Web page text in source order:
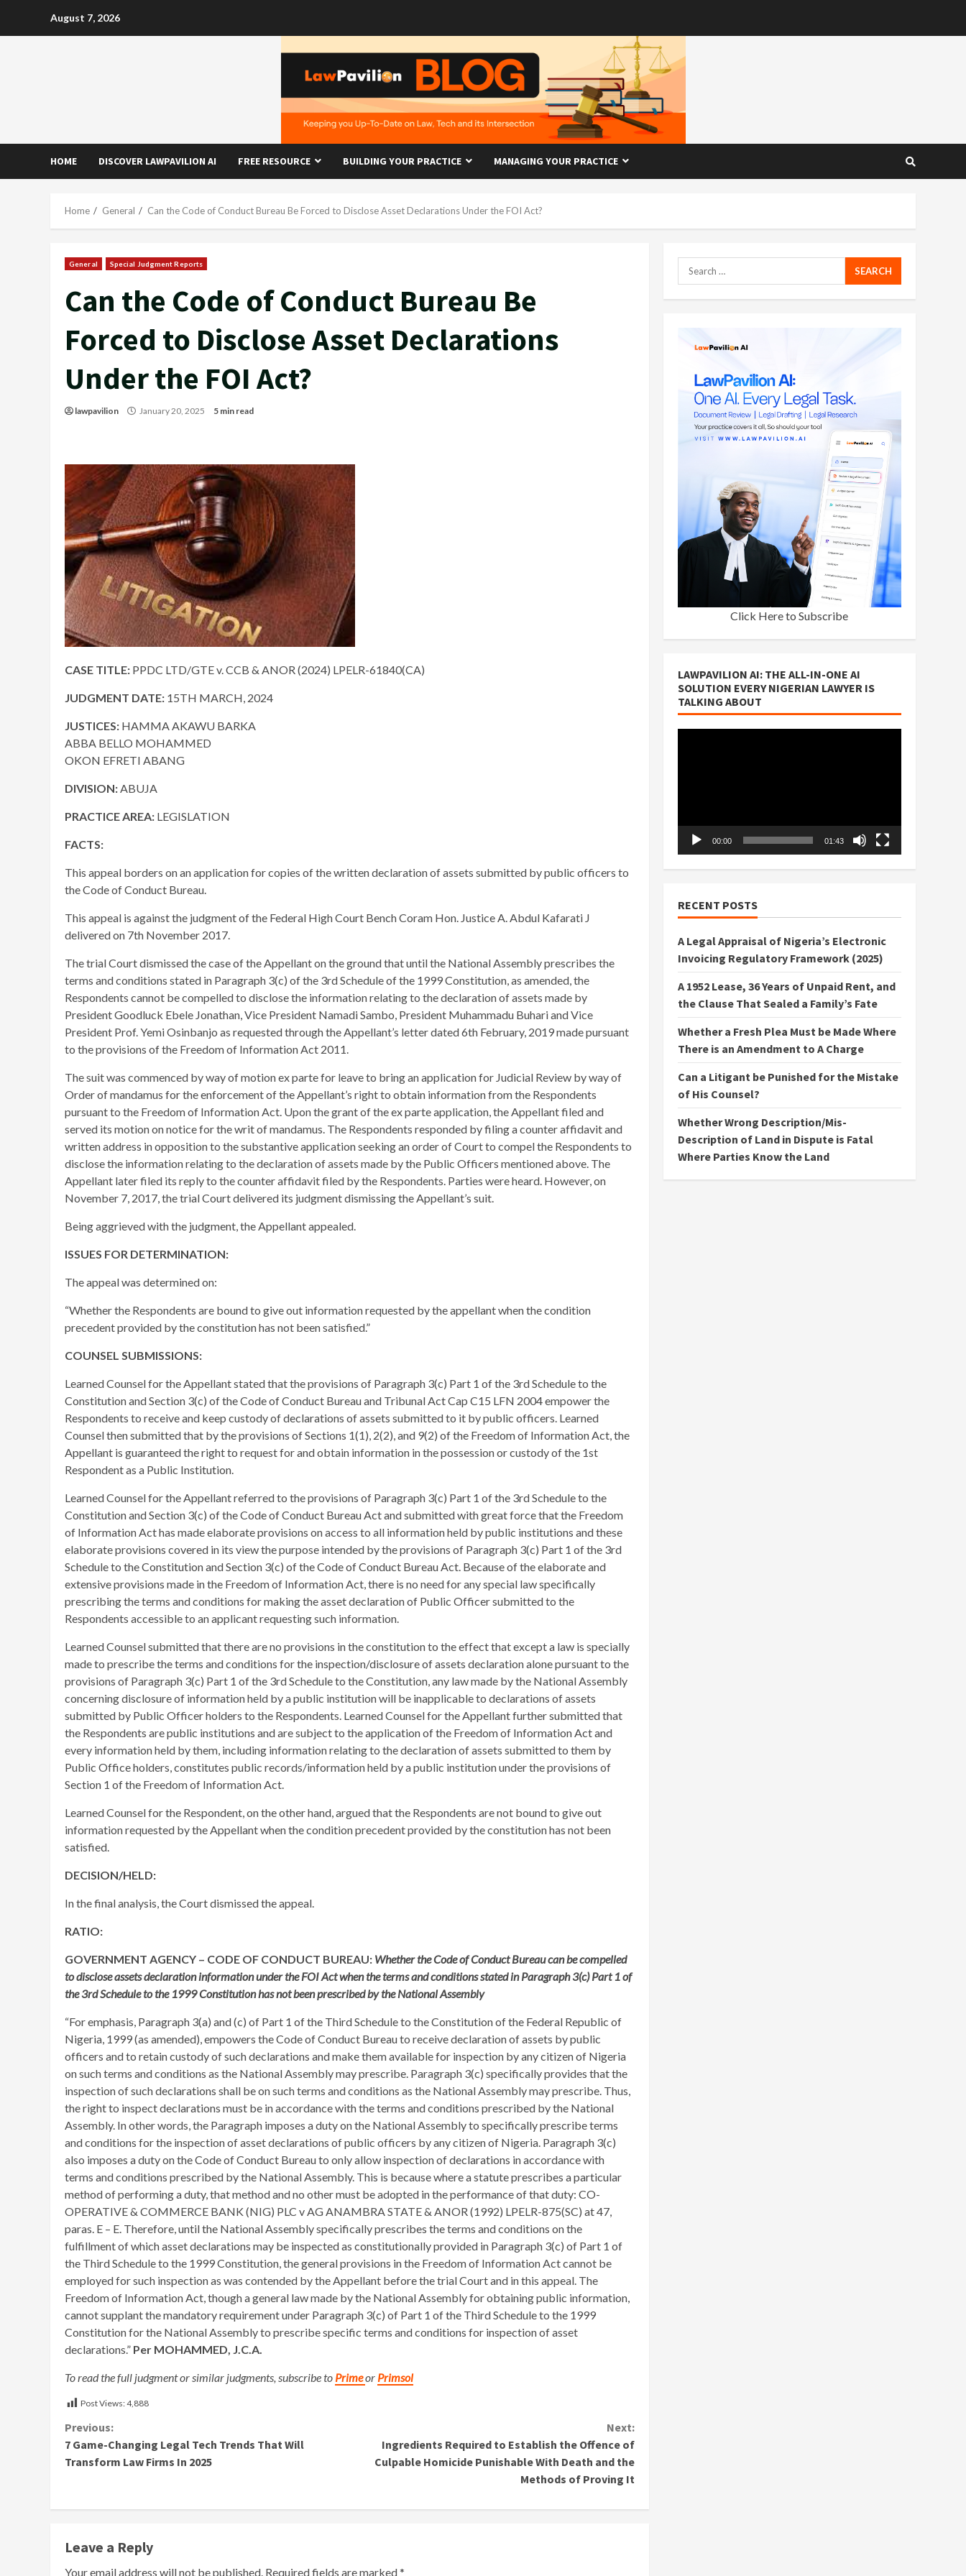
August 7, 2026
HOME DISCOVER LAWPAVILION AI FREE RESOURCE BUILDING YOUR PRACTICE MANAGING YOUR PRACTICE
Home General Can the Code of Conduct Bureau Be Forced to Disclose Asset Declarations Under the FOI Act?
General Special Judgment Reports
Can the Code of Conduct Bureau Be
Forced to Disclose Asset Declarations
Under the FOI Act?
lawpavilion January 20, 2025 5 min read
CASE TITLE: PPDC LTD/GTE v. CCB & ANOR (2024) LPELR-61840(CA)
JUDGMENT DATE: 15TH MARCH, 2024
JUSTICES: HAMMA AKAWU BARKA
ABBA BELLO MOHAMMED
OKON EFRETI ABANG
DIVISION:ABUJA
PRACTICE AREA: LEGISLATION
FACTS:
This appeal borders on an application for copies of the written declaration of assets submitted by public officers to
the Code of Conduct Bureau.
This appeal is against the judgment of the Federal High Court Bench Coram Hon. Justice A. Abdul Kafarati J
delivered on 7th November 2017.
The trial Court dismissed the case of the Appellant on the ground that until the National Assembly prescribes the
terms and conditions stated in Paragraph 3(c) of the 3rd Schedule of the 1999 Constitution, as amended, the
Respondents cannot be compelled to disclose the information relating to the declaration of assets made by
President Goodluck Ebele Jonathan, Vice President Namadi Sambo, President Muhammadu Buhari and Vice
President Prof. Yemi Osinbanjo as requested through the Appellant’s letter dated 6th February, 2019 made pursuant
to the provisions of the Freedom of Information Act 2011.
​The suit was commenced by way of motion ex parte for leave to bring an application for Judicial Review by way of
Order of mandamus for the enforcement of the Appellant’s right to obtain information from the Respondents
pursuant to the Freedom of Information Act. Upon the grant of the ex parte application, the Appellant filed and
served its motion on notice for the writ of mandamus. The Respondents responded by filing a counter affidavit and
written address in opposition to the substantive application seeking an order of Court to compel the Respondents to
disclose the information relating to the declaration of assets made by the Public Officers mentioned above. The
Appellant later filed its reply to the counter affidavit filed by the Respondents. Parties were heard. However, on
November 7, 2017, the trial Court delivered its judgment dismissing the Appellant’s suit.
Being aggrieved with the judgment, the Appellant appealed.
ISSUES FOR DETERMINATION:
The appeal was determined on:
“Whether the Respondents are bound to give out information requested by the appellant when the condition
precedent provided by the constitution has not been satisfied.”
COUNSEL SUBMISSIONS:
Learned Counsel for the Appellant stated that the provisions of Paragraph 3(c) Part 1 of the 3rd Schedule to the
Constitution and Section 3(c) of the Code of Conduct Bureau and Tribunal Act Cap C15 LFN 2004 empower the
Respondents to receive and keep custody of declarations of assets submitted to it by public officers. Learned
Counsel then submitted that by the provisions of Sections 1(1), 2(2), and 9(2) of the Freedom of Information Act, the
Appellant is guaranteed the right to request for and obtain information in the possession or custody of the 1st
Respondent as a Public Institution.
Learned Counsel for the Appellant referred to the provisions of Paragraph 3(c) Part 1 of the 3rd Schedule to the
Constitution and Section 3(c) of the Code of Conduct Bureau Act and submitted with great force that the Freedom
of Information Act has made elaborate provisions on access to all information held by public institutions and these
elaborate provisions covered in its view the purpose intended by the provisions of Paragraph 3(c) Part 1 of the 3rd
Schedule to the Constitution and Section 3(c) of the Code of Conduct Bureau Act. Because of the elaborate and
extensive provisions made in the Freedom of Information Act, there is no need for any special law specifically
prescribing the terms and conditions for making the asset declaration of Public Officer submitted to the
Respondents accessible to an applicant requesting such information.
​Learned Counsel submitted that there are no provisions in the constitution to the effect that except a law is specially
made to prescribe the terms and conditions for the inspection/disclosure of assets declaration alone pursuant to the
provisions of Paragraph 3(c) Part 1 of the 3rd Schedule to the Constitution, any law made by the National Assembly
concerning disclosure of information held by a public institution will be inapplicable to declarations of assets
submitted by Public Officer holders to the Respondents. Learned Counsel for the Appellant further submitted that
the Respondents are public institutions and are subject to the application of the Freedom of Information Act and
every information held by them, including information relating to the declaration of assets submitted to them by
Public Office holders, constitutes public records/information held by a public institution under the provisions of
Section 1 of the Freedom of Information Act.
Learned Counsel for the Respondent, on the other hand, argued that the Respondents are not bound to give out
information requested by the Appellant when the condition precedent provided by the constitution has not been
satisfied.
DECISION/HELD:
In the final analysis, the Court dismissed the appeal.
RATIO:
GOVERNMENT AGENCY – CODE OF CONDUCT BUREAU: Whether the Code of Conduct Bureau can be compelled
to disclose assets declaration information under the FOI Act when the terms and conditions stated in Paragraph 3(c) Part 1 of
the 3rd Schedule to the 1999 Constitution has not been prescribed by the National Assembly
“For emphasis, Paragraph 3(a) and (c) of Part 1 of the Third Schedule to the Constitution of the Federal Republic of
Nigeria, 1999 (as amended), empowers the Code of Conduct Bureau to receive declaration of assets by public
officers and to retain custody of such declarations and make them available for inspection by any citizen of Nigeria
on such terms and conditions as the National Assembly may prescribe. Paragraph 3(c) specifically provides that the
inspection of such declarations shall be on such terms and conditions as the National Assembly may prescribe. Thus,
the right to inspect declarations must be in accordance with the terms and conditions prescribed by the National
Assembly. In other words, the Paragraph imposes a duty on the National Assembly to specifically prescribe terms
and conditions for the inspection of asset declarations of public officers by any citizen of Nigeria. Paragraph 3(c)
also imposes a duty on the Code of Conduct Bureau to only allow inspection of declarations in accordance with
terms and conditions prescribed by the National Assembly. This is because where a statute prescribes a particular
method of performing a duty, that method and no other must be adopted in the performance of that duty: CO-
OPERATIVE & COMMERCE BANK (NIG) PLC v AG ANAMBRA STATE & ANOR (1992) LPELR-875(SC) at 47,
paras. E – E. Therefore, until the National Assembly specifically prescribes the terms and conditions on the
fulfillment of which asset declarations may be inspected as constitutionally provided in Paragraph 3(c) of Part 1 of
the Third Schedule to the 1999 Constitution, the general provisions in the Freedom of Information Act cannot be
employed for such inspection as was contended by the Appellant before the trial Court and in this appeal. The
Freedom of Information Act, though a general law made by the National Assembly for obtaining public information,
cannot supplant the mandatory requirement under Paragraph 3(c) of Part 1 of the Third Schedule to the 1999
Constitution for the National Assembly to prescribe specific terms and conditions for inspection of asset
declarations.” Per MOHAMMED, J.C.A.
To read the full judgment or similar judgments, subscribe to Primeor Primsol
Post Views:4,888
Continue
Reading
Previous:
7 Game-Changing Legal Tech Trends That Will
Transform Law Firms In 2025
Next:
Ingredients Required to Establish the Offence of
Culpable Homicide Punishable With Death and the
Methods of Proving It
Leave a Reply
Your email address will not be published. Required fields are marked*
Search
for:
Click Here to Subscribe
LAWPAVILION AI: THE ALL-IN-ONE AI
SOLUTION EVERY NIGERIAN LAWYER IS
TALKING ABOUT
00:00 01:43
RECENT POSTS
A Legal Appraisal of Nigeria’s Electronic
Invoicing Regulatory Framework (2025)
A 1952 Lease, 36 Years of Unpaid Rent, and
the Clause That Sealed a Family’s Fate
Whether a Fresh Plea Must be Made Where
There is an Amendment to A Charge
Can a Litigant be Punished for the Mistake
of His Counsel?
Whether Wrong Description/Mis-
Description of Land in Dispute is Fatal
Where Parties Know the Land